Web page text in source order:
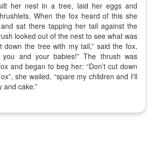
her nest in a tree, laid her eggs and
When the fox heard of this she
sat there tapping her tail against the
looked out of the nest to see what was
down the tree with my tail,” said the fox,
and your babies!” The thrush was
and began to beg her: “Don’t cut down
she wailed, “spare my children and I'll
and cake.”